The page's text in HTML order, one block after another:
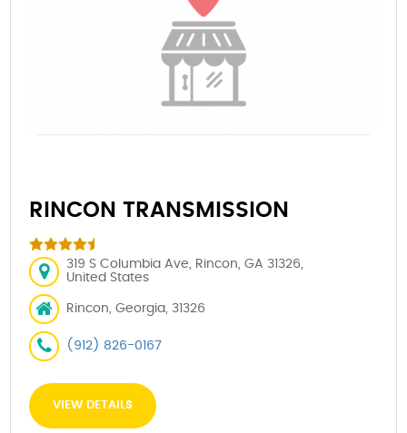
RINCON TRANSMISSION
319 S Columbia Ave, Rincon, GA 31326,
United States
Rincon, Georgia, 31326
(912) 826-0167
VIEW DETAILS